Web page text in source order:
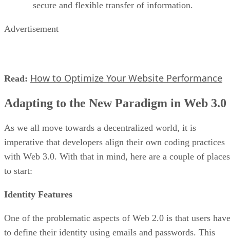
secure and flexible transfer of information.
Advertisement
Read: How to Optimize Your Website Performance
Adapting to the New Paradigm in Web 3.0
As we all move towards a decentralized world, it is
imperative that developers align their own coding practices
with Web 3.0. With that in mind, here are a couple of places
to start:
Identity Features
One of the problematic aspects of Web 2.0 is that users have
to define their identity using emails and passwords. This